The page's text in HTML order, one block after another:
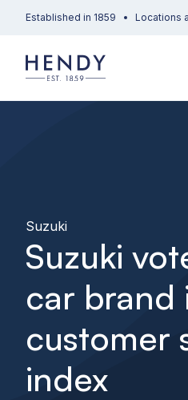
Established in 1859 Locations
Suzuki
Suzuki
car brand
customer
index